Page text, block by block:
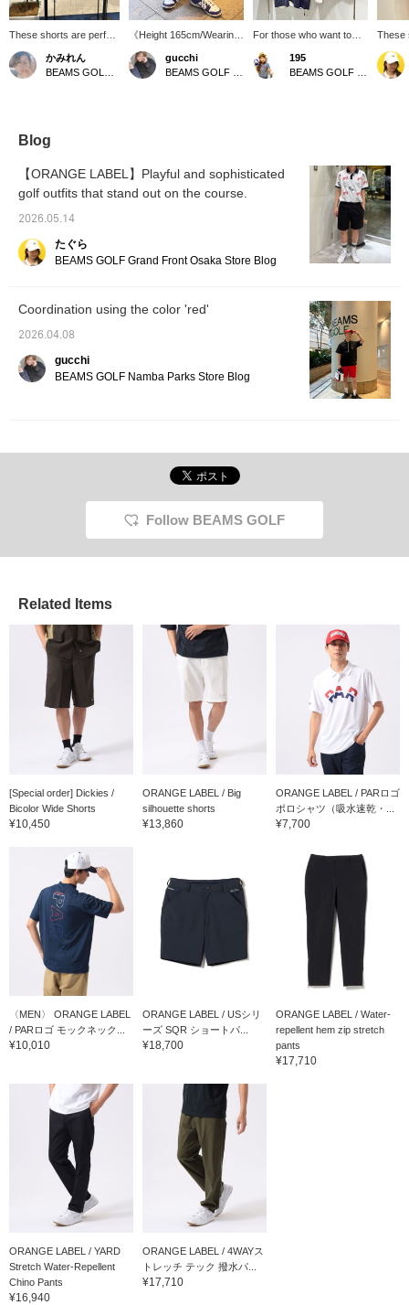
These shorts are perfect
for summer golf and
feature eye-catching,
pop colors! Made from
inside for comfortable
waistband with a
drawstring provides a
relaxed fit! Please click
button to easily find this
item again♪ Please also
follow our store and
staff⭐︎
かみれん
《Height 165cm/Wearing
size M》 Summer makes
you want to wear bright
colors, right? This is
interested in an item,
press ♡+ to add it to your
favorites! You can get 50
gucchi
For those who want to
course, try this tricolor
outfit! This convenient
with an undershirt!
195
These
eye-
with a
Blog
【ORANGE LABEL】Playful and sophisticated
golf outfits that stand out on the course.
2026.05.14
たぐら
BEAMS GOLF Grand Front Osaka Store Blog
Coordination using the color 'red'
2026.04.08
gucchi
BEAMS GOLF Namba Parks Store Blog
Follow BEAMS GOLF
Related Items
[Special order] Dickies /
Bicolor Wide Shorts
¥10,450
ORANGE LABEL / Big
silhouette shorts
¥13,860
ORANGE LABEL / PARロゴ
ポロシャツ（吸水速乾・...
¥7,700
〈MEN〉 ORANGE LABEL
/ PARロゴ モックネック...
¥10,010
ORANGE LABEL / USシリ
ーズ SQR ショートパ...
¥18,700
ORANGE LABEL / Water-
repellent hem zip stretch
pants
¥17,710
ORANGE LABEL / YARD
Stretch Water-Repellent
Chino Pants
¥16,940
ORANGE LABEL / 4WAYス
トレッチ テック 撥水パ...
¥17,710